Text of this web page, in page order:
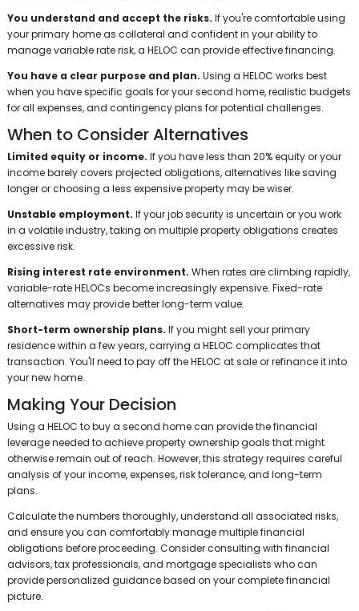
You understand and accept the risks. If you're comfortable using
your primary home as collateral and confident in your ability to
manage variable rate risk, a HELOC can provide effective financing.
You have a clear purpose and plan. Using a HELOC works best
when you have specific goals for your second home, realistic budgets
for all expenses, and contingency plans for potential challenges.
When to Consider Alternatives
Limited equity or income. If you have less than 20% equity or your
income barely covers projected obligations, alternatives like saving
longer or choosing a less expensive property may be wiser.
Unstable employment. If your job security is uncertain or you work
in a volatile industry, taking on multiple property obligations creates
excessive risk.
Rising interest rate environment. When rates are climbing rapidly,
variable-rate HELOCs become increasingly expensive. Fixed-rate
alternatives may provide better long-term value.
Short-term ownership plans. If you might sell your primary
residence within a few years, carrying a HELOC complicates that
transaction. You'll need to pay off the HELOC at sale or refinance it into
your new home.
Making Your Decision
Using a HELOC to buy a second home can provide the financial
leverage needed to achieve property ownership goals that might
otherwise remain out of reach. However, this strategy requires careful
analysis of your income, expenses, risk tolerance, and long-term
plans.
Calculate the numbers thoroughly, understand all associated risks,
and ensure you can comfortably manage multiple financial
obligations before proceeding. Consider consulting with financial
advisors, tax professionals, and mortgage specialists who can
provide personalized guidance based on your complete financial
picture.